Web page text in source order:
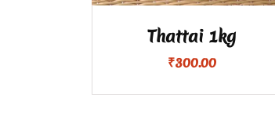
Thattai 1kg
₹300.00